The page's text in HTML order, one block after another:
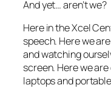
And yet… aren’t we?
Here in the Xcel
speech. Here we
and watching
screen. Here we
laptops and